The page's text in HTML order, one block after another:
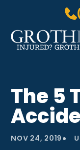
PRACTICE
ABOUT US
LOCATIONS
BLOG
The 5
NOV 24, 2019 •